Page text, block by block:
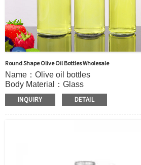
Round Shape Olive Oil Bottles Wholesale
Name：Olive oil bottles
Body Material：Glass
Surface Handling：Hot stamping, Silk
Coated,Frosting , Decal ,
INQUIRY DETAIL